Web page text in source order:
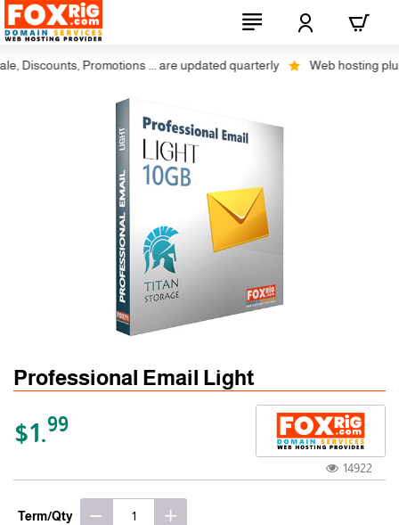
Promotions ... are updated quarterly Web hosting plus
Professional Email Light
$1.99
14922
Term/Qty